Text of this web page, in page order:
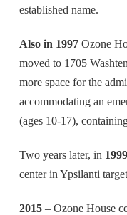
established name.
Also in 1997Ozone
moved to 1705
more space for the
accommodating an
(ages 10-17),
Two years later, in
center in Ypsilanti
2015– Ozone House